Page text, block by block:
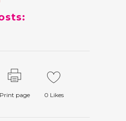
Print page 0 Likes